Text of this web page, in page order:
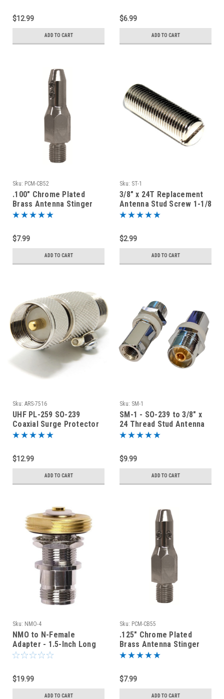
$12.99
ADD TO CART
$6.99
ADD TO CART
Sku: PCM-CB52
.100" Chrome Plated
Brass Antenna Stinger
Whip Base Ferrule 3/8-
$7.99
ADD TO CART
Sku: ST-1
3/8" x 24T Replacement
Antenna Stud Screw 1-1/8
Inch Long
$2.99
ADD TO CART
Sku: ARS-7516
UHF PL-259 SO-239
Coaxial Surge Protector
Lightning Arrestor - ARS-
$12.99
ADD TO CART
Sku: SM-1
SM-1 - SO-239 to 3/8" x
24 Thread Stud Antenna
Mount Adapter
$9.99
ADD TO CART
Sku: NMO-4
NMO to N-Female
Adapter - 1.5-Inch Long
$19.99
ADD TO CART
Sku: PCM-CB55
.125" Chrome Plated
Brass Antenna Stinger
Whip Base Ferrule 3/8-
$7.99
ADD TO CART